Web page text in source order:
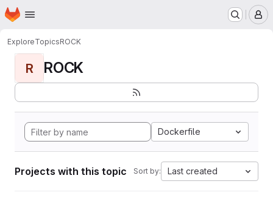
Skip to main content
Homepage
ExploreTopicsROCK
R ROCK
Dockerfile
Projects with this topic Sort by: Last created